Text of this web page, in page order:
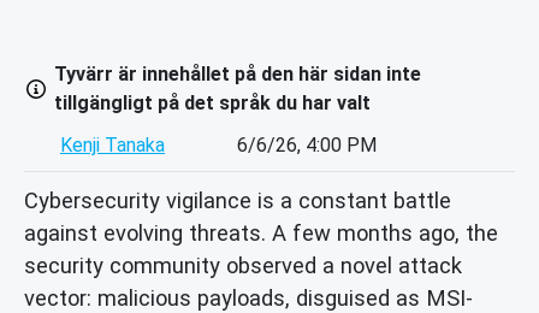
Tyvärr är innehållet på den här sidan inte
tillgängligt på det språk du har valt
Kenji Tanaka
6/6/26, 4:00 PM
Cybersecurity vigilance is a constant battle
against evolving threats. A few months ago, the
security community observed a novel attack
vector: malicious payloads, disguised as MSI-